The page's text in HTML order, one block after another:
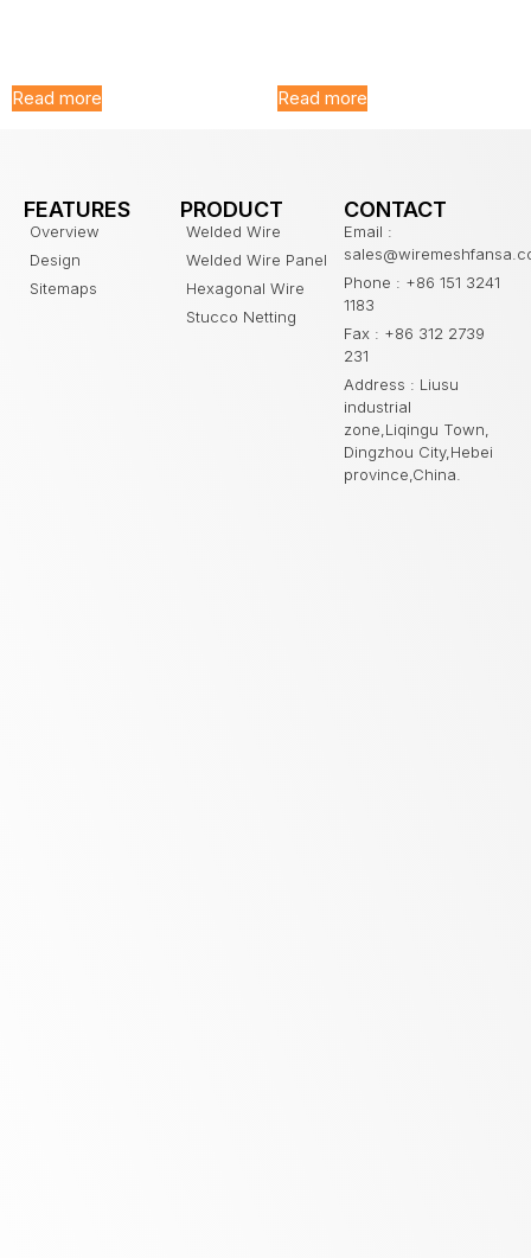
Read more Read more
FEATURES
Overview
Design
Sitemaps
PRODUCT
Welded Wire
Welded Wire Panel
Hexagonal Wire
Stucco Netting
CONTACT
Email :
Phone : +86 151 3241
1183
Fax : +86 312 2739
231
Address : Liusu
industrial
zone,Liqingu Town,
Dingzhou City,Hebei
province,China.